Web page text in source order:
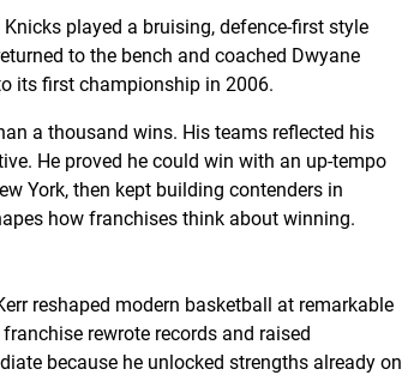
played a bruising, defence-first style
to the bench and coached Dwyane
its first championship in 2006.
a thousand wins. His teams reflected his
He proved he could win with an up-tempo
York, then kept building contenders in
how franchises think about winning.
reshaped modern basketball at remarkable
rewrote records and raised
because he unlocked strengths already on